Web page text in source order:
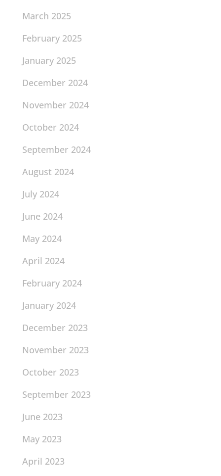
March 2025
February 2025
January 2025
December 2024
November 2024
October 2024
September 2024
August 2024
July 2024
June 2024
May 2024
April 2024
February 2024
January 2024
December 2023
November 2023
October 2023
September 2023
June 2023
May 2023
April 2023